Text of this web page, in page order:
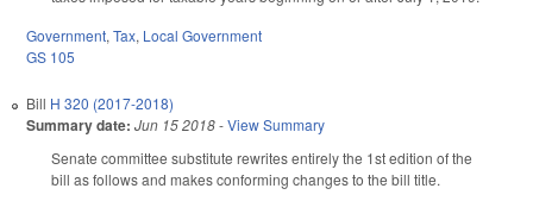
Government, Tax, Local Government
GS 105
Bill H 320 (2017-2018)
Summary date: Jun 15 2018-View Summary
Senate committee substitute rewrites entirely the 1st edition of the
bill as follows and makes conforming changes to the bill title.